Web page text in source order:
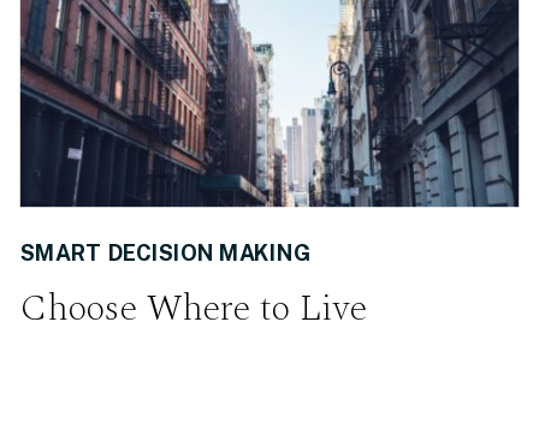
Choose Where to Live
SMART DECISION MAKING